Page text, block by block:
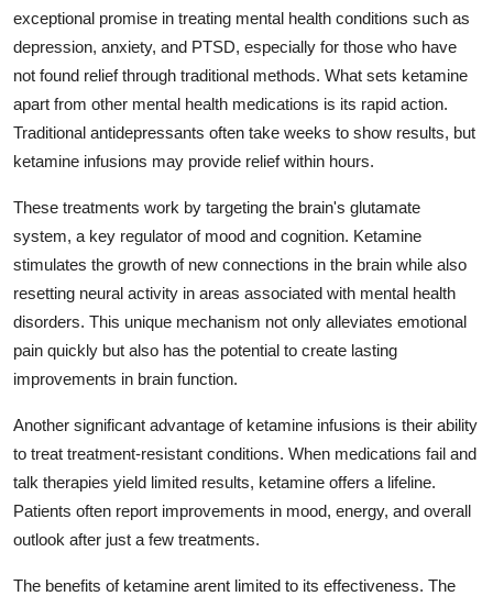
Top 10
How To
Support Number
Education
Crypto
Business
Tech
Real Estate
Press Release
exceptional promise in treating mental health conditions such as
depression, anxiety, and PTSD, especially for those who have
not found relief through traditional methods. What sets ketamine
apart from other mental health medications is its rapid action.
Traditional antidepressants often take weeks to show results, but
ketamine infusions may provide relief within hours.
These treatments work by targeting the brain's glutamate
system, a key regulator of mood and cognition. Ketamine
stimulates the growth of new connections in the brain while also
resetting neural activity in areas associated with mental health
disorders. This unique mechanism not only alleviates emotional
pain quickly but also has the potential to create lasting
improvements in brain function.
Another significant advantage of ketamine infusions is their ability
to treat treatment-resistant conditions. When medications fail and
talk therapies yield limited results, ketamine offers a lifeline.
Patients often report improvements in mood, energy, and overall
outlook after just a few treatments.
The benefits of ketamine arent limited to its effectiveness. The